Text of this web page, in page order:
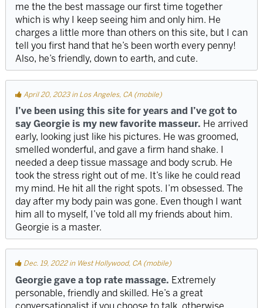
me the the best massage our first time together
which is why I keep seeing him and only him. He
charges a little more than others on this site, but I can
tell you first hand that he’s been worth every penny!
Also, he’s friendly, down to earth, and cute.
April 20, 2023 in Los Angeles, CA (mobile)
I’ve been using this site for years and I’ve got to
say Georgie is my new favorite masseur. He arrived
early, looking just like his pictures. He was groomed,
smelled wonderful, and gave a firm hand shake. I
needed a deep tissue massage and body scrub. He
took the stress right out of me. It’s like he could read
my mind. He hit all the right spots. I’m obsessed. The
day after my body pain was gone. Even though I want
him all to myself, I’ve told all my friends about him.
Georgie is a master.
Dec. 19, 2022 in West Hollywood, CA (mobile)
Georgie gave a top rate massage. Extremely
personable, friendly and skilled. He’s a great